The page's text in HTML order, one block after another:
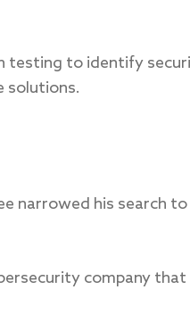
to identify
solutions.
narrowed his search
company that